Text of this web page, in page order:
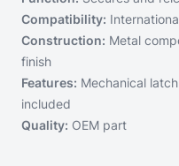
Compatibility:
Construction: Metal
finish
Features: Mechanical
included
Quality: OEM part